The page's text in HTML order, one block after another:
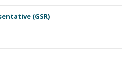
(GSR)